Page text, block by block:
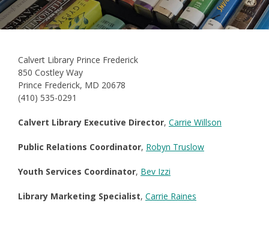
Calvert Library Prince Frederick
850 Costley Way
Prince Frederick, MD 20678
(410) 535-0291
Calvert Library Executive Director, Carrie Willson
Public Relations Coordinator, Robyn Truslow
Youth Services Coordinator, Bev Izzi
Library Marketing Specialist, Carrie Raines